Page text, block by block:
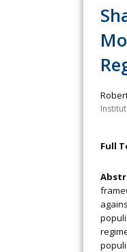
Full